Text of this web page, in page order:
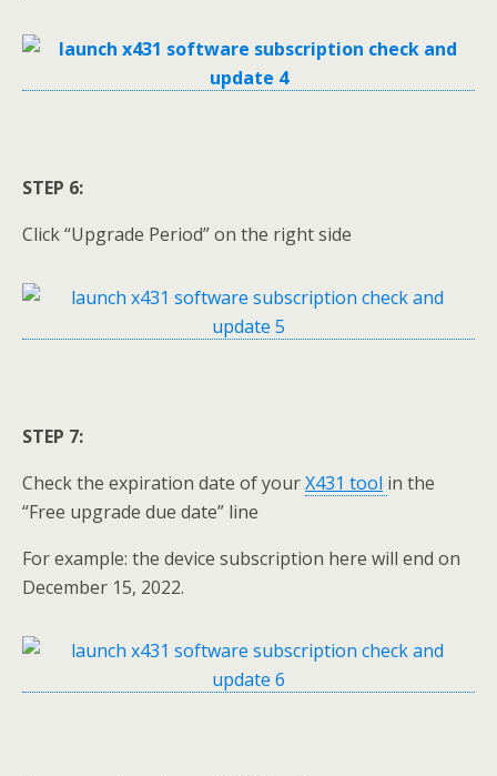
STEP 6:
Click “Upgrade Period” on the right side
STEP 7:
Check the expiration date of yourX431 tool in the
“Free upgrade due date” line
For example: the device subscription here will end on
December 15, 2022.